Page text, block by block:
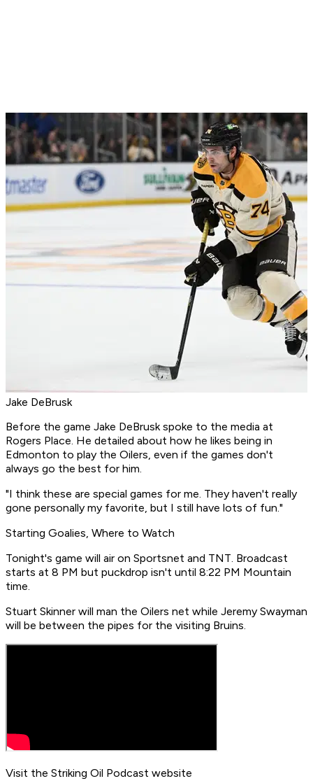
Jake DeBrusk
Before the game Jake DeBrusk spoke to the media at
Rogers Place. He detailed about how he likes being in
Edmonton to play the Oilers, even if the games don't
always go the best for him.
"I think these are special games for me. They haven't really
gone personally my favorite, but I still have lots of fun."
Starting Goalies, Where to Watch
Tonight's game will air on Sportsnet and TNT. Broadcast
starts at 8 PM but puckdrop isn't until 8:22 PM Mountain
time.
Stuart Skinner will man the Oilers net while Jeremy Swayman
will be between the pipes for the visiting Bruins.
Visit the Striking Oil Podcast website